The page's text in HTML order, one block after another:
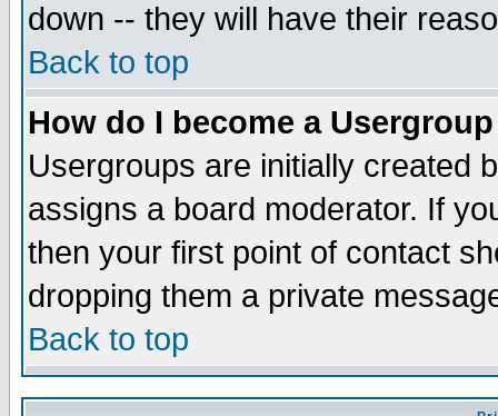
down -- they will have their
Back to top
How do I become a
Usergroups are initially created
assigns a board moderator. If
then your first point of contact
dropping them a private
Back to top